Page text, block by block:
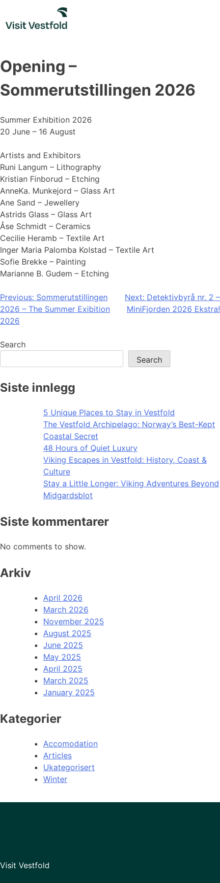
content
Opening –
Sommerutstillingen 2026
Summer Exhibition 2026
20 June – 16 August
Artists and Exhibitors
Runi Langum – Lithography
Kristian Finborud – Etching
AnneKa. Munkejord – Glass Art
Ane Sand – Jewellery
Astrids Glass – Glass Art
Åse Schmidt – Ceramics
Cecilie Heramb – Textile Art
Inger Maria Palomba Kolstad – Textile Art
Sofie Brekke – Painting
Marianne B. Gudem – Etching
Post
navigation
Previous: Sommerutstillingen
2026 – The Summer Exibition
2026
Next: Detektivbyrå nr. 2 –
MiniFjorden 2026 Ekstra!
Search
Search
Siste innlegg
5 Unique Places to Stay in Vestfold
The Vestfold Archipelago: Norway’s Best-Kept
Coastal Secret
48 Hours of Quiet Luxury
Viking Escapes in Vestfold: History, Coast &
Culture
Stay a Little Longer: Viking Adventures Beyond
Midgardsblot
Siste kommentarer
No comments to show.
Arkiv
April 2026
March 2026
November 2025
August 2025
June 2025
May 2025
April 2025
March 2025
January 2025
Kategorier
Accomodation
Articles
Ukategorisert
Winter
Visit Vestfold